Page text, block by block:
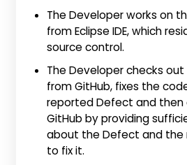
The Developer works on
from Eclipse IDE, which
source control.
The Developer checks
from GitHub, fixes the
reported Defect and then
GitHub by providing
about the Defect and the
to fix it.